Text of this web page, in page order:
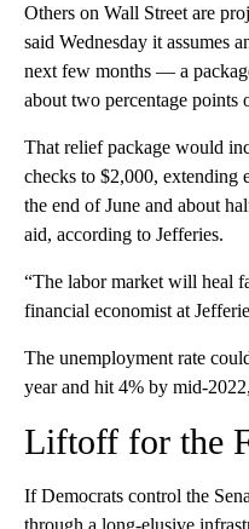
Others on Wall Street are
said Wednesday it assumes
next few months — a
about two percentage points
That relief package would
checks to $2,000, extending
the end of June and about
aid, according to Jefferies.
“The labor market will heal
financial economist at
The unemployment rate
year and hit 4% by mid-
Liftoff for the
If Democrats control the
through a long-elusive